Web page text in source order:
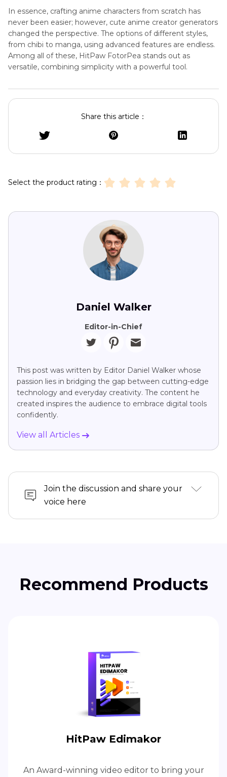
In essence, crafting anime characters from scratch has
never been easier; however, cute anime creator generators
changed the perspective. The options of different styles,
from chibi to manga, using advanced features are endless.
Among all of these, HitPaw FotorPea stands out as
versatile, combining simplicity with a powerful tool.
Share this article：
Select the product rating：
Daniel Walker
Editor-in-Chief
This post was written by Editor Daniel Walker whose
passion lies in bridging the gap between cutting-edge
technology and everyday creativity. The content he
created inspires the audience to embrace digital tools
confidently.
View all Articles
Join the discussion and share your
voice here
Recommend Products
HitPaw Edimakor
An Award-winning video editor to bring your